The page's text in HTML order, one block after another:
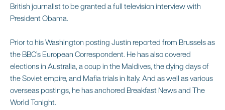
British journalist to be granted a full television interview with
President Obama.
Prior to his Washington posting Justin reported from Brussels as
the BBC’s European Correspondent. He has also covered
elections in Australia, a coup in the Maldives, the dying days of
the Soviet empire, and Mafia trials in Italy. And as well as various
overseas postings, he has anchored Breakfast News and The
World Tonight.